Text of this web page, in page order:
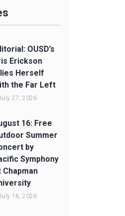
OUSD’s
Erickson
Herself
the Far Left
27, 2026
16: Free
Summer
by
Symphony
Chapman
16, 2026